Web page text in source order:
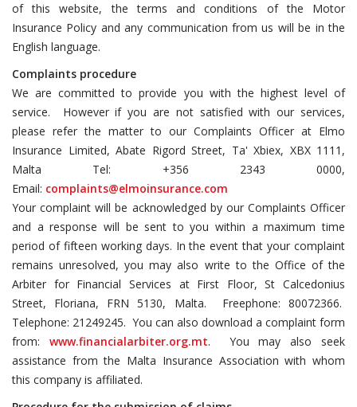
of this website, the terms and conditions of the Motor
Insurance Policy and any communication from us will be in the
English language.
Complaints procedure
We are committed to provide you with the highest level of
service. However if you are not satisfied with our services,
please refer the matter to our Complaints Officer at Elmo
Insurance Limited, Abate Rigord Street, Ta' Xbiex, XBX 1111,
Malta Tel: +356 2343 0000,
Email: complaints@elmoinsurance.com
Your complaint will be acknowledged by our Complaints Officer
and a response will be sent to you within a maximum time
period of fifteen working days. In the event that your complaint
remains unresolved, you may also write to the Office of the
Arbiter for Financial Services at First Floor, St Calcedonius
Street, Floriana, FRN 5130, Malta. Freephone: 80072366.
Telephone: 21249245. You can also download a complaint form
from: www.financialarbiter.org.mt. You may also seek
assistance from the Malta Insurance Association with whom
this company is affiliated.